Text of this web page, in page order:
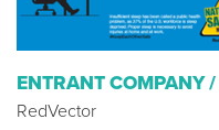
ENTRANT COMPANY
RedVector